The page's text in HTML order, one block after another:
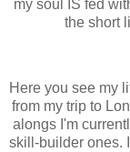
my soul IS fed
the short
Here you see my
from my trip to
alongs I'm
skill-builder ones.